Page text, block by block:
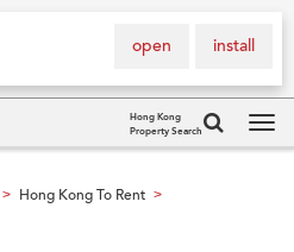
install
open
Hong Kong
Property Search
> Hong Kong To Rent >